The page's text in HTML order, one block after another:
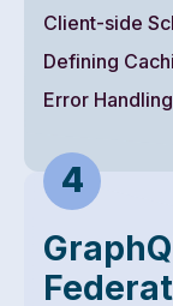
Client-side
Defining
Error Handling